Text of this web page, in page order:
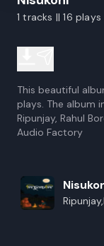
1 tracks || 16 plays
This beautiful
plays. The album
Ripunjay, Rahul
Audio Factory